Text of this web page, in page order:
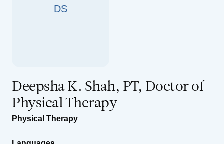
DS
Deepsha K. Shah, PT, Doctor of
Physical Therapy
Physical Therapy